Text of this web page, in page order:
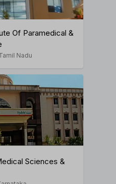
Of Paramedical &
Nadu
Sciences &